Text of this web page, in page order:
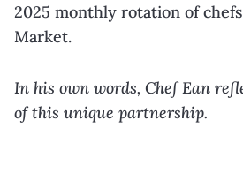
2025 monthly rotation of
Market.
In his own words, Chef Ean
of this unique partnership.